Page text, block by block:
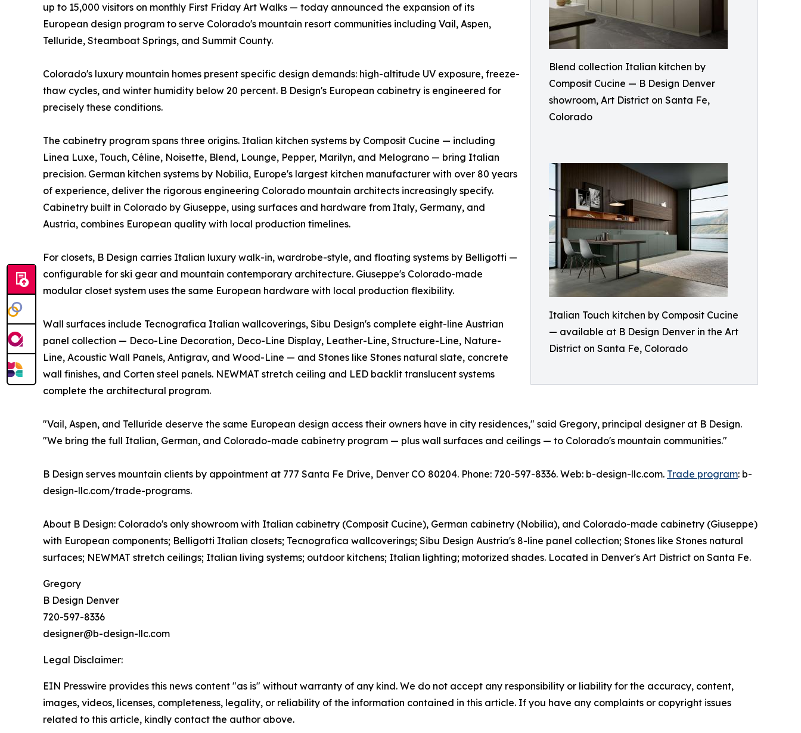
Blend collection Italian kitchen by
Composit Cucine — B Design Denver
showroom, Art District on Santa Fe,
Colorado
Italian Touch kitchen by Composit Cucine
— available at B Design Denver in the Art
District on Santa Fe, Colorado
up to 15,000 visitors on monthly First Friday Art Walks — today announced the expansion of its
European design program to serve Colorado's mountain resort communities including Vail, Aspen,
Telluride, Steamboat Springs, and Summit County.
Colorado's luxury mountain homes present specific design demands: high-altitude UV exposure, freeze-
thaw cycles, and winter humidity below 20 percent. B Design's European cabinetry is engineered for
precisely these conditions.
The cabinetry program spans three origins. Italian kitchen systems by Composit Cucine — including
Linea Luxe, Touch, Céline, Noisette, Blend, Lounge, Pepper, Marilyn, and Melograno — bring Italian
precision. German kitchen systems by Nobilia, Europe's largest kitchen manufacturer with over 80 years
of experience, deliver the rigorous engineering Colorado mountain architects increasingly specify.
Cabinetry built in Colorado by Giuseppe, using surfaces and hardware from Italy, Germany, and
Austria, combines European quality with local production timelines.
For closets, B Design carries Italian luxury walk-in, wardrobe-style, and floating systems by Belligotti —
configurable for ski gear and mountain contemporary architecture. Giuseppe's Colorado-made
modular closet system uses the same European hardware with local production flexibility.
Wall surfaces include Tecnografica Italian wallcoverings, Sibu Design's complete eight-line Austrian
panel collection — Deco-Line Decoration, Deco-Line Display, Leather-Line, Structure-Line, Nature-
Line, Acoustic Wall Panels, Antigrav, and Wood-Line — and Stones like Stones natural slate, concrete
wall finishes, and Corten steel panels. NEWMAT stretch ceiling and LED backlit translucent systems
complete the architectural program.
"Vail, Aspen, and Telluride deserve the same European design access their owners have in city residences," said Gregory, principal designer at B Design.
"We bring the full Italian, German, and Colorado-made cabinetry program — plus wall surfaces and ceilings — to Colorado's mountain communities."
B Design serves mountain clients by appointment at 777 Santa Fe Drive, Denver CO 80204. Phone: 720-597-8336. Web: b-design-llc.com. Trade program: b-
design-llc.com/trade-programs.
About B Design: Colorado's only showroom with Italian cabinetry (Composit Cucine), German cabinetry (Nobilia), and Colorado-made cabinetry (Giuseppe)
with European components; Belligotti Italian closets; Tecnografica wallcoverings; Sibu Design Austria's 8-line panel collection; Stones like Stones natural
surfaces; NEWMAT stretch ceilings; Italian living systems; outdoor kitchens; Italian lighting; motorized shades. Located in Denver's Art District on Santa Fe.
Gregory
B Design Denver
720-597-8336
designer@b-design-llc.com
Legal Disclaimer:
EIN Presswire provides this news content "as is" without warranty of any kind. We do not accept any responsibility or liability for the accuracy, content,
images, videos, licenses, completeness, legality, or reliability of the information contained in this article. If you have any complaints or copyright issues
related to this article, kindly contact the author above.